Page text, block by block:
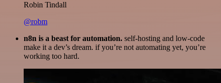
Robin Tindall
@robm
n8n is a beast for automation. self-hosting and low-code
make it a dev’s dream. if you’re not automating yet, you’re
working too hard.